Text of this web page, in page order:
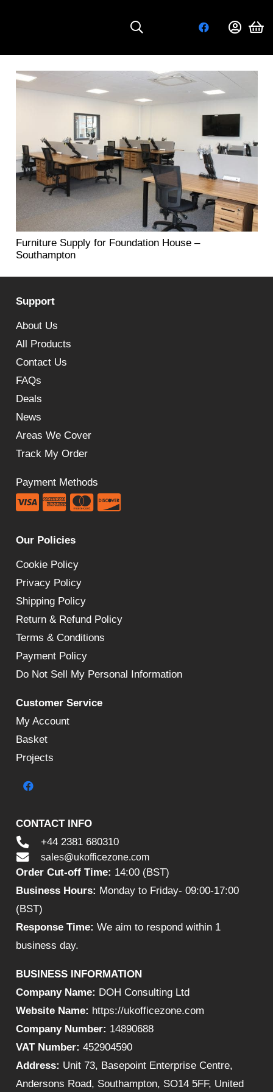
Furniture Supply for Foundation House –
Southampton
Support
About Us
All Products
Contact Us
FAQs
Deals
News
Areas We Cover
Track My Order
Payment Methods
Our Policies
Cookie Policy
Privacy Policy
Shipping Policy
Return & Refund Policy
Terms & Conditions
Payment Policy
Do Not Sell My Personal Information
Customer Service
My Account
Basket
Projects
CONTACT INFO
+44 2381 680310
sales@ukofficezone.com
Order Cut-off Time: 14:00 (BST)
Business Hours: Monday to Friday- 09:00-17:00
(BST)
Response Time: We aim to respond within 1
business day.
BUSINESS INFORMATION
Company Name: DOH Consulting Ltd
Website Name: https://ukofficezone.com
Company Number: 14890688
VAT Number: 452904590
Address: Unit 73, Basepoint Enterprise Centre,
Andersons Road, Southampton, SO14 5FF, United